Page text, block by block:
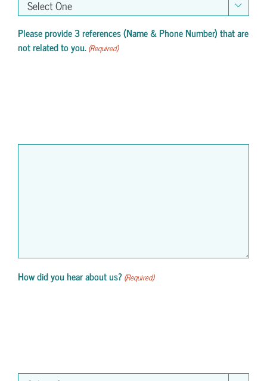

Please provide 3 references (Name & Phone Number) that are
not related to you.(Required)
How did you hear about us?(Required)